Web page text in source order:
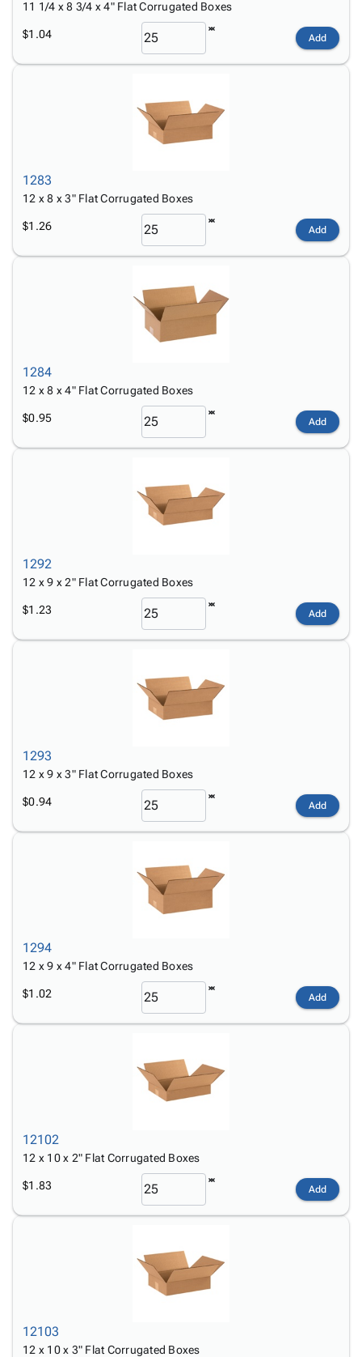
11 1/4 x 8 3/4 x 4" Flat Corrugated Boxes
$1.04 Add
1283
12 x 8 x 3" Flat Corrugated Boxes
$1.26 Add
1284
12 x 8 x 4" Flat Corrugated Boxes
$0.95 Add
1292
12 x 9 x 2" Flat Corrugated Boxes
$1.23 Add
1293
12 x 9 x 3" Flat Corrugated Boxes
$0.94 Add
1294
12 x 9 x 4" Flat Corrugated Boxes
$1.02 Add
12102
12 x 10 x 2" Flat Corrugated Boxes
$1.83 Add
12103
12 x 10 x 3" Flat Corrugated Boxes